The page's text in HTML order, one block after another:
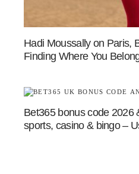
Hadi Moussally on Paris,
Finding Where You
Bet365 bonus code 2026
sports, casino & bingo –